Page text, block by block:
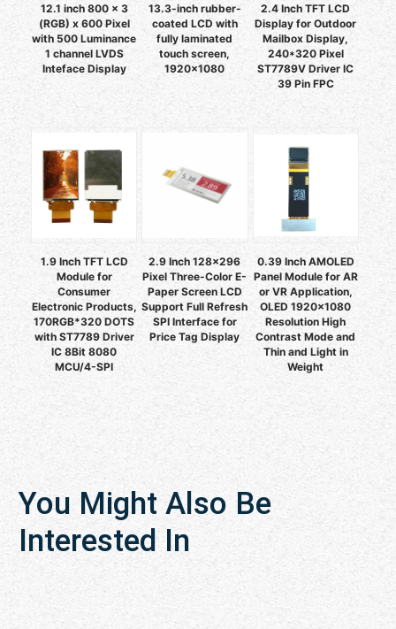
12.1 inch 800 x 3
(RGB) x 600 Pixel
with 500 Luminance
1 channel LVDS
Inteface Display
13.3-inch rubber-
coated LCD with
fully laminated
touch screen,
1920×1080
2.4 Inch TFT LCD
Display for Outdoor
Mailbox Display,
240*320 Pixel
ST7789V Driver IC
39 Pin FPC
1.9 Inch TFT LCD
Module for
Consumer
Electronic Products,
170RGB*320 DOTS
with ST7789 Driver
IC 8Bit 8080
MCU/4-SPI
2.9 Inch 128x296
Pixel Three-Color E-
Paper Screen LCD
Support Full Refresh
SPI Interface for
Price Tag Display
0.39 Inch AMOLED
Panel Module for AR
or VR Application,
OLED 1920x1080
Resolution High
Contrast Mode and
Thin and Light in
Weight
You Might Also Be
Interested In